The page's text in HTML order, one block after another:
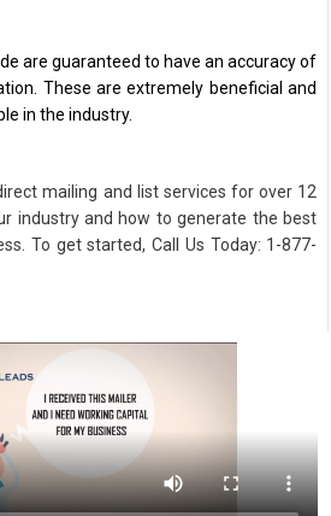
are guaranteed to have an accuracy of
These are extremely beneficial and
in the industry.
mailing and list services for over 12
industry and how to generate the best
To get started, Call Us Today: 1-877-